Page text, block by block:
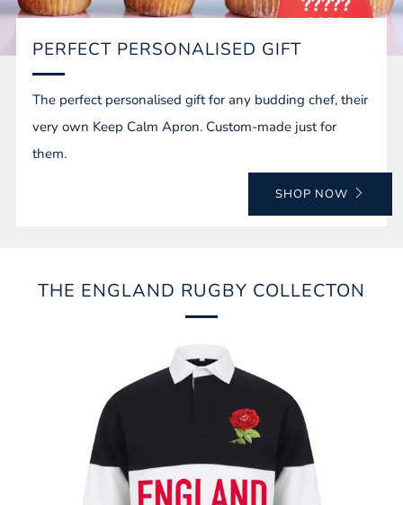
PERFECT PERSONALISED GIFT
The perfect personalised gift for any budding chef, their
very own Keep Calm Apron. Custom-made just for
them.
SHOP NOW
THE ENGLAND RUGBY COLLECTON